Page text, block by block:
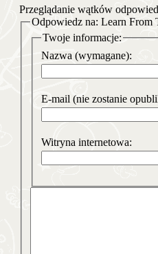
Przeglądanie wątków
Odpowiedz na: Learn From
Twoje informacje:
Nazwa (wymagane):
E-mail (nie zostanie
Witryna internetowa: